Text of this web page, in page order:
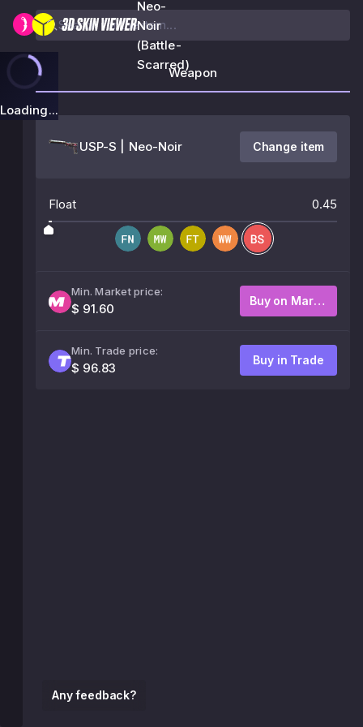
Neo-
Noir
(Battle-
Scarred)
Loading...
Any feedback?
Weapon
USP-S | Neo-Noir Change item
Float 0.45
Min. Market price:
$ 91.60
Buy on Market
Min. Trade price:
$ 96.83
Buy in Trade